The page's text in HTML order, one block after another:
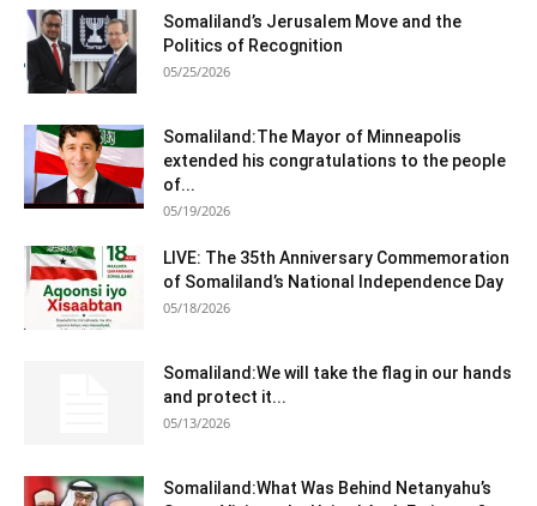
Somaliland’s Jerusalem Move and the
Politics of Recognition
05/25/2026
Somaliland:The Mayor of Minneapolis
extended his congratulations to the people
of...
05/19/2026
LIVE: The 35th Anniversary Commemoration
of Somaliland’s National Independence Day
05/18/2026
Somaliland:We will take the flag in our hands
and protect it...
05/13/2026
Somaliland:What Was Behind Netanyahu’s